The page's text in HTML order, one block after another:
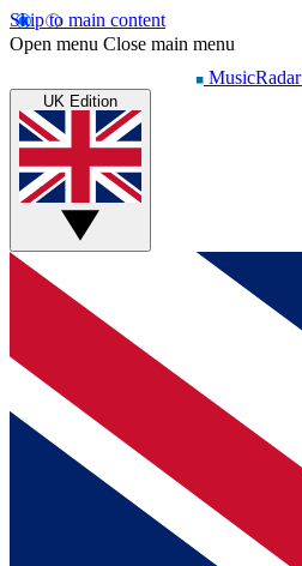
Skip to main content
Open menu Close main menu
MusicRadar
UK Edition